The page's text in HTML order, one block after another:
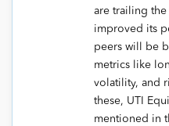
are trailing the
improved its
peers will be
metrics like
volatility, and
these, UTI
mentioned in